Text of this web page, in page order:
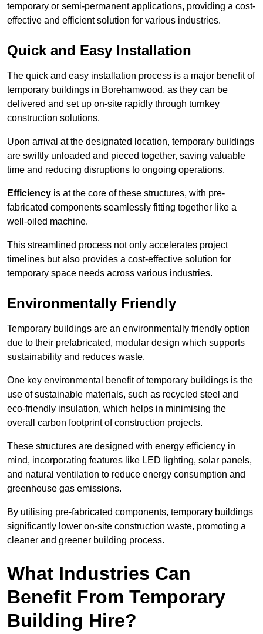
temporary or semi-permanent applications, providing a cost-
effective and efficient solution for various industries.
Quick and Easy Installation
The quick and easy installation process is a major benefit of
temporary buildings in Borehamwood, as they can be
delivered and set up on-site rapidly through turnkey
construction solutions.
Upon arrival at the designated location, temporary buildings
are swiftly unloaded and pieced together, saving valuable
time and reducing disruptions to ongoing operations.
Efficiency is at the core of these structures, with pre-
fabricated components seamlessly fitting together like a
well-oiled machine.
This streamlined process not only accelerates project
timelines but also provides a cost-effective solution for
temporary space needs across various industries.
Environmentally Friendly
Temporary buildings are an environmentally friendly option
due to their prefabricated, modular design which supports
sustainability and reduces waste.
One key environmental benefit of temporary buildings is the
use of sustainable materials, such as recycled steel and
eco-friendly insulation, which helps in minimising the
overall carbon footprint of construction projects.
These structures are designed with energy efficiency in
mind, incorporating features like LED lighting, solar panels,
and natural ventilation to reduce energy consumption and
greenhouse gas emissions.
By utilising pre-fabricated components, temporary buildings
significantly lower on-site construction waste, promoting a
cleaner and greener building process.
What Industries Can
Benefit From Temporary
Building Hire?